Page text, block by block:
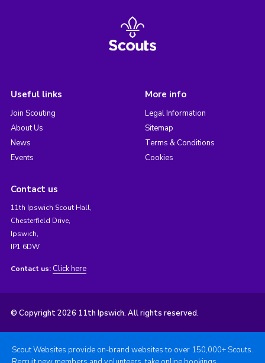
Useful links
Join Scouting
About Us
News
Events
More info
Legal Information
Sitemap
Terms & Conditions
Cookies
Contact us
11th Ipswich Scout Hall,
Chesterfield Drive,
Ipswich,
IP1 6DW
Contact us: Click here
© Copyright 2026 11th Ipswich. All rights reserved.
Scout Websites provide on-brand websites to over 150,000+ Scouts.